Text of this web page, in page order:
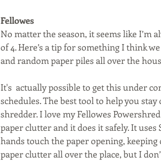
Fellowes
No matter the season, it seems like
of 4. Here’s a tip for something I think
and random paper piles all over the
It's  actually possible to get this under
schedules. The best tool to help you
shredder. I love my Fellowes
paper clutter and it does it safely. It
hands touch the paper opening,
paper clutter all over the place, but I